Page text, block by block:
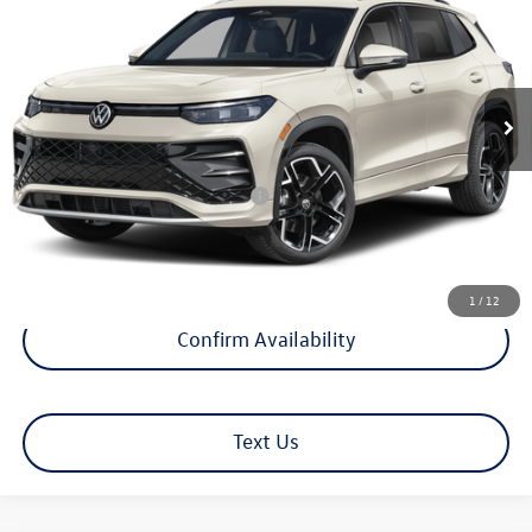
1 / 12
3VVUW7RM7TM070225Model:RM14QJ
Ext. Int.
selling price
Less
MSRP
$45,852
Documentation Fee
+$599
Hamilton Price
$46,451
Add. Available Volkswagen Offers: $1,500
Confirm Availability
Text Us